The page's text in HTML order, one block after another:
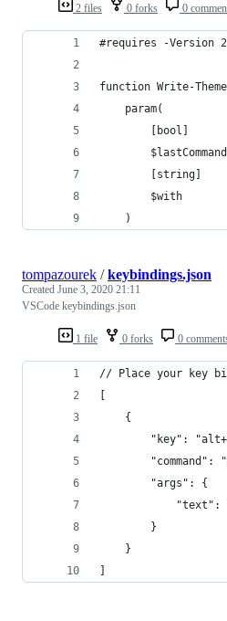
2 files 0 forks 0
#requires -Version
function Write-
    param(
        [bool]
        [string]
        $with
    )
1 file 0 forks 0
tompazourek /keybindings.json
Created June 3, 2020 21:11
VSCode keybindings.json
// Place your key
[
    {
"key":
"command":
        "args": {
"text":
        }
    }
]